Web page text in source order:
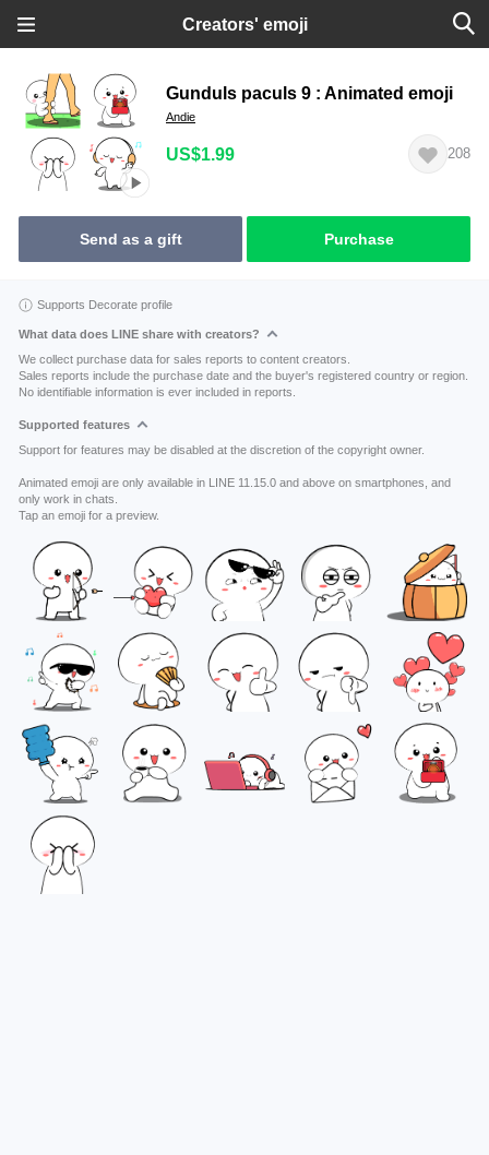
Creators' emoji
Gunduls paculs 9 : Animated emoji
Andie
US$1.99 208
Send as a gift Purchase
Supports Decorate profile
What data does LINE share with creators?
We collect purchase data for sales reports to content creators.
Sales reports include the purchase date and the buyer's registered country or region.
No identifiable information is ever included in reports.
Supported features
Support for features may be disabled at the discretion of the copyright owner.
Animated emoji are only available in LINE 11.15.0 and above on smartphones, and
only work in chats.
Tap an emoji for a preview.